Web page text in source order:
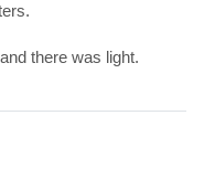
there was light.